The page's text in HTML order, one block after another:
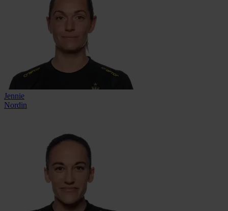
Jennie
Nordin